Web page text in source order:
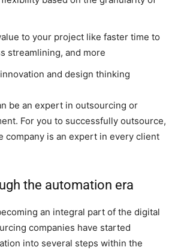
to your project like faster time to
streamlining, and more
and design thinking
be an expert in outsourcing or
For you to successfully outsource,
company is an expert in every client
the automation era
an integral part of the digital
companies have started
into several steps within the